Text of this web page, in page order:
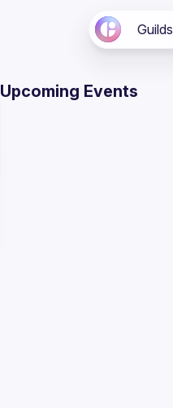
Guilds
Upcoming Events